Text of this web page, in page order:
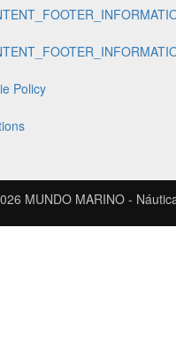
Policy
MUNDO MARINO -